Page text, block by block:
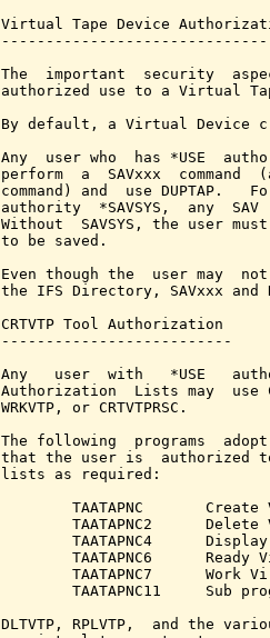
Virtual Tape Device
The  important  security
authorized use to a Virtual
By default, a Virtual Device
Any  user who  has *USE
perform  a  SAVxxx
command) and  use
authority  *SAVSYS,  any
Without  SAVSYS, the user
to be saved.
Even though the  user may
the IFS Directory, SAVxxx and
CRTVTP Tool Authorization
--------------------------
Any   user  with   *USE
Authorization  Lists may  use
WRKVTP, or CRTVTPRSC.
The following  programs
that the user is  authorized to
lists as required:
TAATAPNC       Create
TAATAPNC2      Delete
TAATAPNC4
TAATAPNC6      Ready
TAATAPNC7      Work
TAATAPNC11     Sub
DLTVTP, RPLVTP,  and the